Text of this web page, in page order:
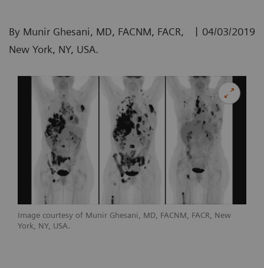
By Munir Ghesani, MD, FACNM, FACR,
New York, NY, USA.
| 04/03/2019
Image courtesy of Munir Ghesani, MD, FACNM, FACR, New
York, NY, USA.